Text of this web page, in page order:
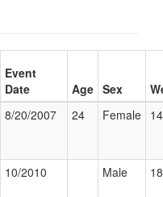
Event
Date
Age Sex
8/20/2007 24 Female
10/2010 Male